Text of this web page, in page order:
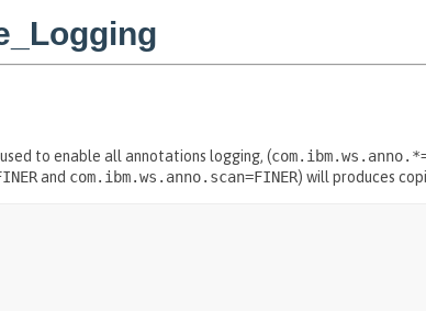
to enable all annotations logging, (
and com.ibm.ws.anno.scan=FINER) will produces